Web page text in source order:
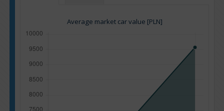
Average market car value [PLN]